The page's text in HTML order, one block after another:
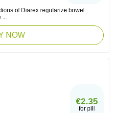
of Diarex regularize bowel
...
NOW
€2.35
for pill